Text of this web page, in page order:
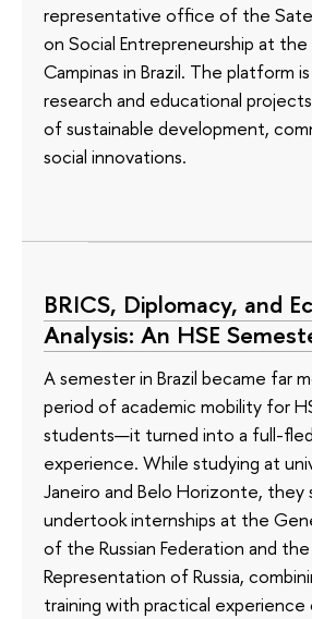
representative office of the
on Social Entrepreneurship at
Campinas in Brazil. The platform
research and educational
of sustainable development,
social innovations.
BRICS, Diplomacy, and
Analysis: An HSE
A semester in Brazil became far
period of academic mobility for
students—it turned into a full-
experience. While studying at
Janeiro and Belo Horizonte, they
undertook internships at the
of the Russian Federation and
Representation of Russia,
training with practical